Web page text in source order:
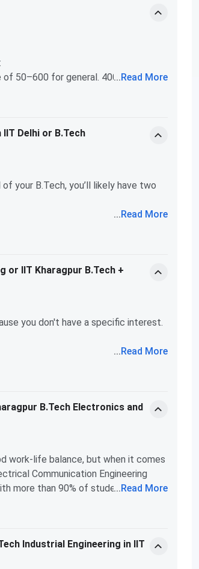
of 50–600 for general. 4000 rank
Computing), it's worth applying. if you
general.
...Read More
Delhi or B.Tech
your B.Tech, you’ll likely have two
Automation at IIT Delhi, you can
Engineering at IIT is quite
engineering, including
help you refine your career
...Read More
or IIT Kharagpur B.Tech +
you don't have a specific interest.
numerous connections and
...Read More
B.Tech Electronics and
work-life balance, but when it comes
Communication Engineering
more than 90% of students getting
it a more attractive option for
and alternative career paths.
...Read More
Industrial Engineering in IIT